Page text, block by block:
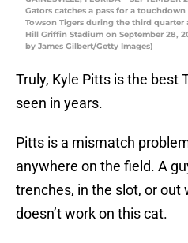
Gators catches a pass for a
Towson Tigers during the third quarter
Hill Griffin Stadium on September 28,
by James Gilbert/Getty Images)
Truly, Kyle Pitts is the best
seen in years.
Pitts is a mismatch
anywhere on the field. A
trenches, in the slot, or out
doesn’t work on this cat.